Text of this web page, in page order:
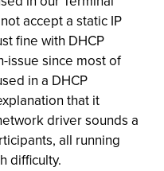
accept a static IP
fine with DHCP
issue since most of
in a DHCP
that it
driver sounds a
all running
difficulty.